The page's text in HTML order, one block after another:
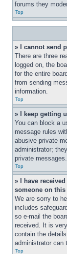
forums they
Top
» I cannot send
There are three
logged on, the
for the entire
from sending
information.
Top
» I keep getting
You can block a
message rules
abusive private
administrator;
private messages.
Top
» I have
someone on this
We are sorry to
includes
so e-mail the
received. It is
contain the
administrator can
Top